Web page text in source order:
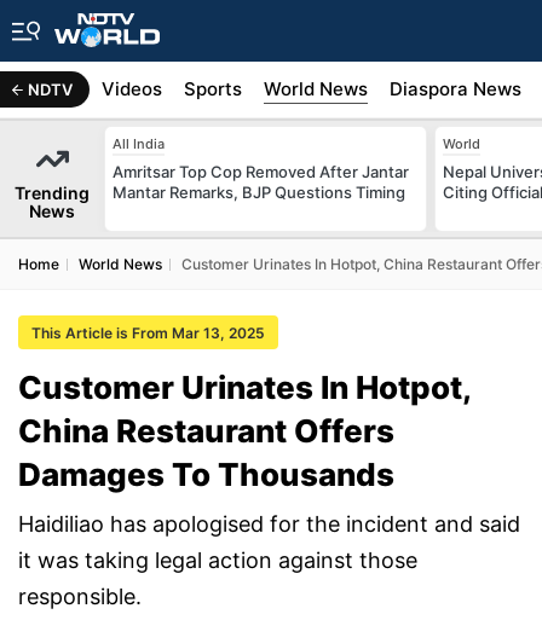
NDTV
Africa Videos Sports World News Diaspora News
Trending
News
All India
Amritsar Top Cop Removed After Jantar
Mantar Remarks, BJP Questions Timing
World
Nepal
Citing
Home World News Customer Urinates In Hotpot, China Restaurant
This Article is From Mar 13, 2025
Customer Urinates In Hotpot,
China Restaurant Offers
Damages To Thousands
Haidiliao has apologised for the incident and said
it was taking legal action against those
responsible.